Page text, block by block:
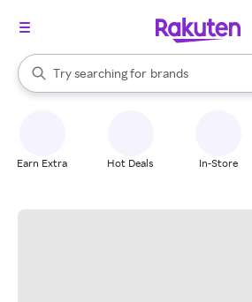
Search Rakuten
Try searching for
stores
brands
groceries
When autocomplete results are available,
Earn Extra Hot Deals In-Store